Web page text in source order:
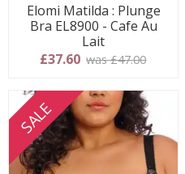
Elomi Matilda : Plunge
Bra EL8900 - Cafe Au
Lait
£37.60 was £47.00
SALE